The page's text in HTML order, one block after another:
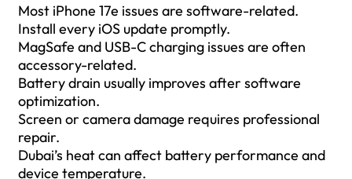
Most iPhone 17e issues are software-related.
Install every iOS update promptly.
MagSafe and USB-C charging issues are often
accessory-related.
Battery drain usually improves after software
optimization.
Screen or camera damage requires professional
repair.
Dubai’s heat can affect battery performance and
device temperature.